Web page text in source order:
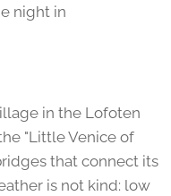
night in
in the Lofoten
"Little Venice of
that connect its
is not kind: low